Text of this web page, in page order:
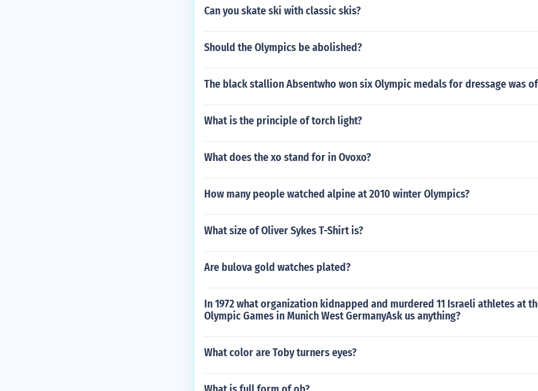
Can you skate ski with classic skis?
Should the Olympics be abolished?
The black stallion Absentwho won six Olympic medals for dressage was
What is the principle of torch light?
What does the xo stand for in Ovoxo?
How many people watched alpine at 2010 winter Olympics?
What size of Oliver Sykes T-Shirt is?
Are bulova gold watches plated?
In 1972 what organization kidnapped and murdered 11 Israeli athletes at
Olympic Games in Munich West GermanyAsk us anything?
What color are Toby turners eyes?